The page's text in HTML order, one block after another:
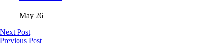
May 26
Next Post
Previous Post